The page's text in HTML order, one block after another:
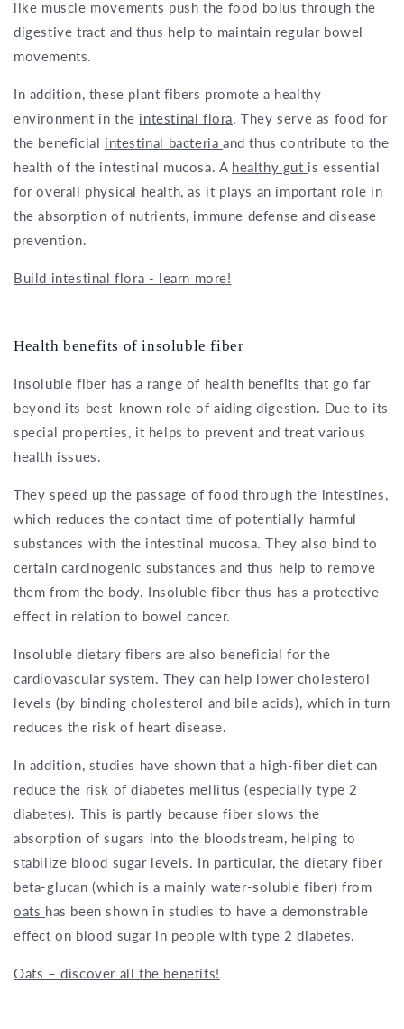
like muscle movements push the food bolus through the
digestive tract and thus help to maintain regular bowel
movements.
In addition, these plant fibers promote a healthy
environment in the intestinal flora. They serve as food for
the beneficial intestinal bacteria and thus contribute to the
health of the intestinal mucosa. A healthy gut is essential
for overall physical health, as it plays an important role in
the absorption of nutrients, immune defense and disease
prevention.
Build intestinal flora - learn more!
Health benefits of insoluble fiber
Insoluble fiber has a range of health benefits that go far
beyond its best-known role of aiding digestion. Due to its
special properties, it helps to prevent and treat various
health issues.
They speed up the passage of food through the intestines,
which reduces the contact time of potentially harmful
substances with the intestinal mucosa. They also bind to
certain carcinogenic substances and thus help to remove
them from the body. Insoluble fiber thus has a protective
effect in relation to bowel cancer.
Insoluble dietary fibers are also beneficial for the
cardiovascular system. They can help lower cholesterol
levels (by binding cholesterol and bile acids), which in turn
reduces the risk of heart disease.
In addition, studies have shown that a high-fiber diet can
reduce the risk of diabetes mellitus (especially type 2
diabetes). This is partly because fiber slows the
absorption of sugars into the bloodstream, helping to
stabilize blood sugar levels. In particular, the dietary fiber
beta-glucan (which is a mainly water-soluble fiber) from
oats has been shown in studies to have a demonstrable
effect on blood sugar in people with type 2 diabetes.
Oats – discover all the benefits!